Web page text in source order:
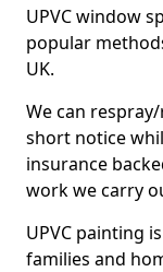
UPVC window
popular
UK.
We can
short notice
insurance
work we carry
UPVC painting
families and